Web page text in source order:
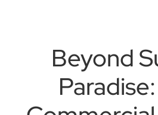
Beyond